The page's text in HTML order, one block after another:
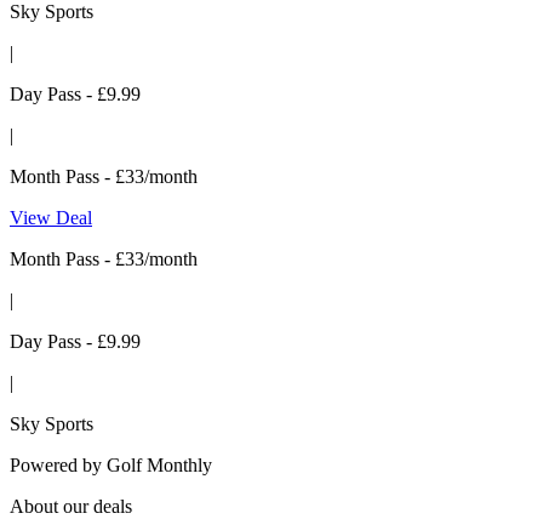
Sky Sports
|
Day Pass - £9.99
|
Month Pass - £33/month
View Deal
Month Pass - £33/month
|
Day Pass - £9.99
|
Sky Sports
Powered by Golf Monthly
About our deals